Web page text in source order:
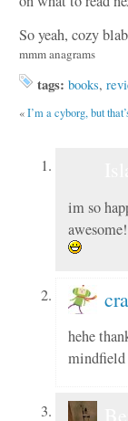
So yeah, cozy
mmm anagrams
tags: books,
«I’m a cyborg, but
im so
hehe
mindfield